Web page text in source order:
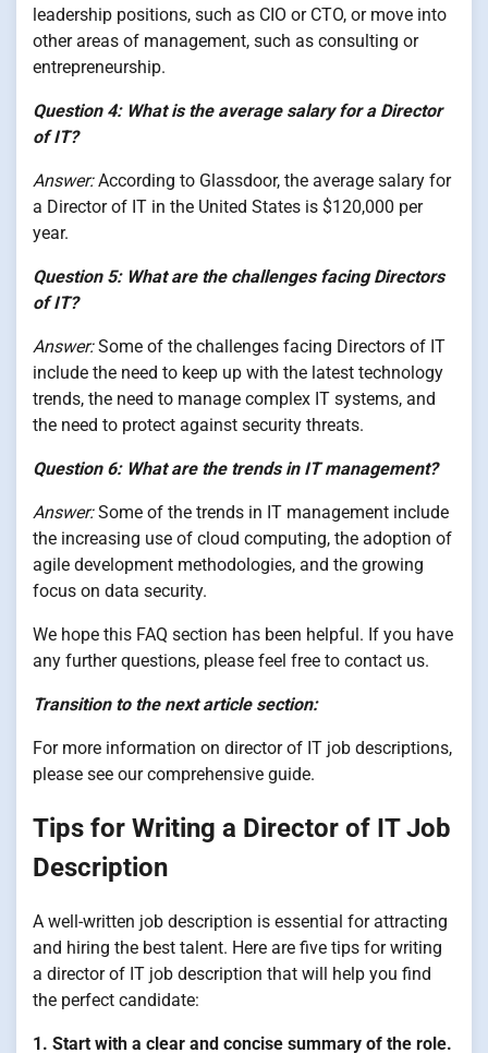
leadership positions, such as CIO or CTO, or move into
other areas of management, such as consulting or
entrepreneurship.
Question 4: What is the average salary for a Director
of IT?
Answer:According to Glassdoor, the average salary for
a Director of IT in the United States is $120,000 per
year.
Question 5: What are the challenges facing Directors
of IT?
Answer:Some of the challenges facing Directors of IT
include the need to keep up with the latest technology
trends, the need to manage complex IT systems, and
the need to protect against security threats.
Question 6: What are the trends in IT management?
Answer:Some of the trends in IT management include
the increasing use of cloud computing, the adoption of
agile development methodologies, and the growing
focus on data security.
We hope this FAQ section has been helpful. If you have
any further questions, please feel free to contact us.
Transition to the next article section:
For more information on director of IT job descriptions,
please see our comprehensive guide.
Tips for Writing a Director of IT Job
Description
A well-written job description is essential for attracting
and hiring the best talent. Here are five tips for writing
a director of IT job description that will help you find
the perfect candidate:
1. Start with a clear and concise summary of the role.